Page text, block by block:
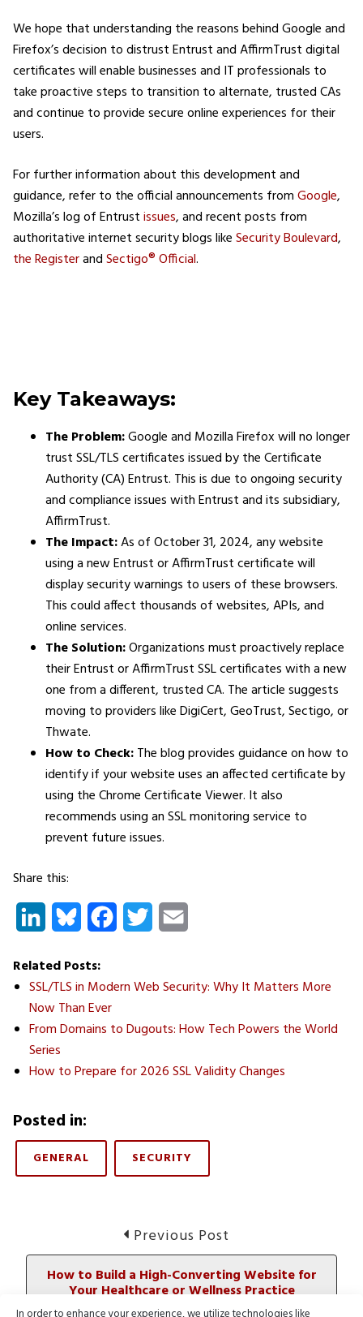
We hope that understanding the reasons behind Google and
Firefox’s decision to distrust Entrust and AffirmTrust digital
certificates will enable businesses and IT professionals to
take proactive steps to transition to alternate, trusted CAs
and continue to provide secure online experiences for their
users.
For further information about this development and
guidance, refer to the official announcements fromGoogle,
Mozilla’s log of Entrustissues, and recent posts from
authoritative internet security blogs​ likeSecurity Boulevard,
the RegisterandSectigo® Official.
Key Takeaways:
The Problem:Google and Mozilla Firefox will no longer
trust SSL/TLS certificates issued by the Certificate
Authority (CA) Entrust. This is due to ongoing security
and compliance issues with Entrust and its subsidiary,
AffirmTrust.
The Impact:As of October 31, 2024, any website
using a new Entrust or AffirmTrust certificate will
display security warnings to users of these browsers.
This could affect thousands of websites, APIs, and
online services.
The Solution:Organizations must proactively replace
their Entrust or AffirmTrust SSL certificates with a new
one from a different, trusted CA. The article suggests
moving to providers like DigiCert, GeoTrust, Sectigo, or
Thwate.
How to Check:The blog provides guidance on how to
identify if your website uses an affected certificate by
using the Chrome Certificate Viewer. It also
recommends using an SSL monitoring service to
prevent future issues.
Share this:
LinkedIn Bluesky FacebookTwitter
Related Posts:
SSL/TLS in Modern Web Security: Why It Matters More
Now Than Ever
From Domains to Dugouts: How Tech Powers the World
Series
How to Prepare for 2026 SSL Validity Changes
Posted in:
GENERAL SECURITY
navigation
Previous Post
post:
How to Build a High-Converting Website for
Your Healthcare or Wellness Practice